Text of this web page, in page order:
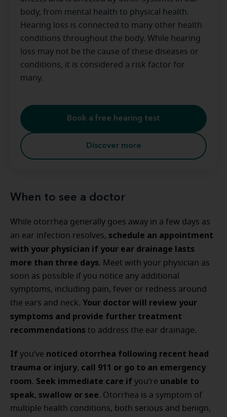
body, from mental health to physical health.
Hearing loss is connected to many other health
conditions throughout the body. While hearing
loss may not be the cause of these diseases or
conditions, it is considered a risk factor for
many.
Book a free hearing test
Discover more
When to see a doctor
While otorrhea generally goes away in a few days as
an ear infection resolves, schedule an appointment
with your physician if your ear drainage lasts
more than three days. Meet with your physician as
soon as possible if you notice any additional
symptoms, including pain, fever or redness around
the ears and neck. Your doctor will review your
symptoms and provide further treatment
recommendations to address the ear drainage.
If you’ve noticed otorrhea following recent head
trauma or injury, call 911 or go to an emergency
room. Seek immediate care if you’re unable to
speak, swallow or see. Otorrhea is a symptom of
multiple health conditions, both serious and benign,